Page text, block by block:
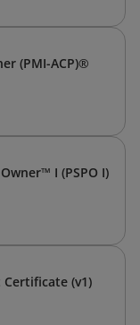
(PMI-ACP)®
I (PSPO I)
(v1)